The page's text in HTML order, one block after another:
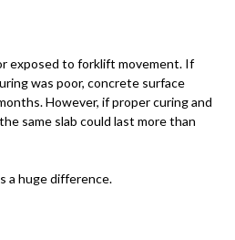
exposed to forklift movement. If
was poor, concrete surface
However, if proper curing and
same slab could last more than
a huge difference.